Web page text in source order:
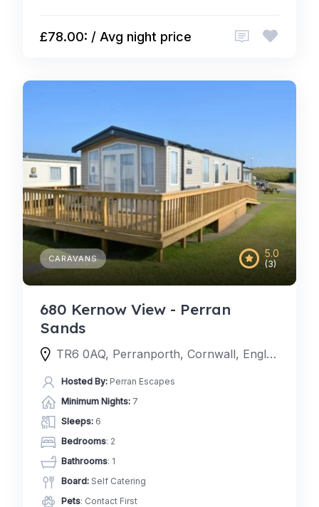
£78.00: / Avg night price
5.0
(3)
CARAVANS
680 Kernow View - Perran
Sands
TR6 0AQ, Perranporth, Cornwall, England, United Kingdom
Hosted By: Perran Escapes
Minimum Nights: 7
Sleeps: 6
Bedrooms: 2
Bathrooms: 1
Board: Self Catering
Pets: Contact First